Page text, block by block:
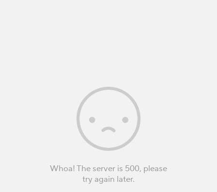
Whoa! The server is 500, please
try again later.